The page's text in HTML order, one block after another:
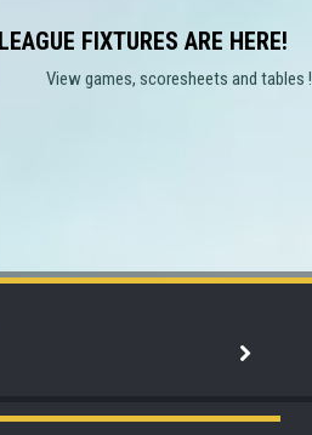
FIXTURES ARE HERE!
View games, scoresheets and tables !